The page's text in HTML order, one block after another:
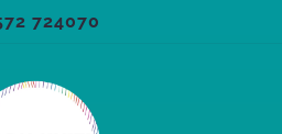
724070